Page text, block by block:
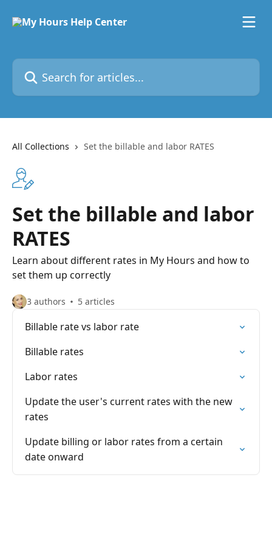
Search for articles...
All Collections Set the billable and labor RATES
Set the billable and labor
RATES
Learn about different rates in My Hours and how to
set them up correctly
3 authors 5 articles
Billable rate vs labor rate
Billable rates
Labor rates
Update the user's current rates with the new
rates
Update billing or labor rates from a certain
date onward